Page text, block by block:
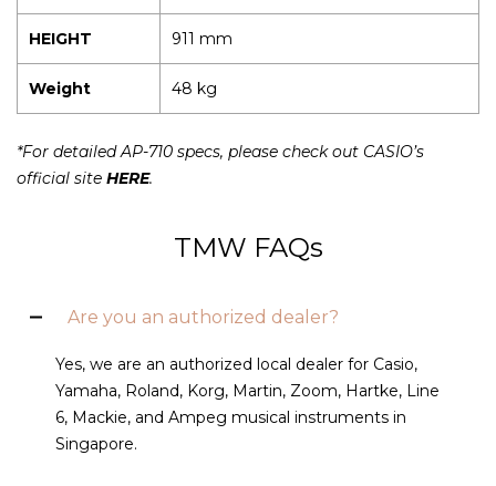
HEIGHT 911 mm
Weight 48 kg
*For detailed AP-710 specs, please check out CASIO’s
official site HERE.
TMW FAQs
Are you an authorized dealer?
Yes, we are an authorized local dealer for Casio,
Yamaha, Roland, Korg, Martin, Zoom, Hartke, Line
6, Mackie, and Ampeg musical instruments in
Singapore.